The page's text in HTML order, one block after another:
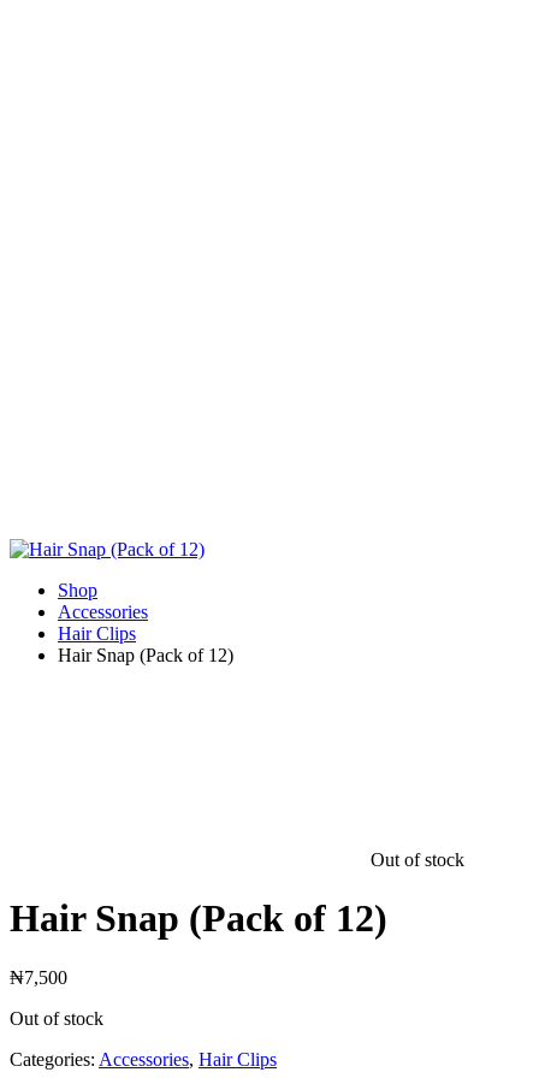
Shop
Accessories
Hair Clips
Hair Snap (Pack of 12)
Out of stock
Hair Snap (Pack of 12)
₦7,500
Out of stock
Categories: Accessories, Hair Clips